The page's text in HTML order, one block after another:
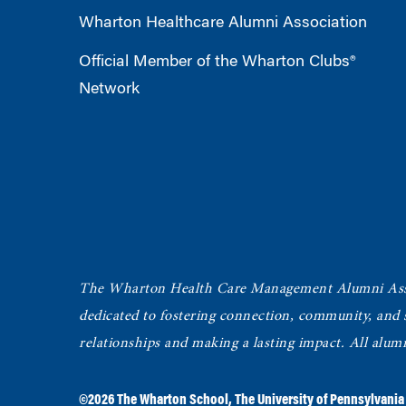
Wharton Healthcare Alumni Association
Official Member of the Wharton Clubs®
Network
The Wharton Health Care Management Alumni
dedicated to fostering connection, community, and
relationships and making a lasting impact. All
©2026The Wharton School,The University of Pennsylvania